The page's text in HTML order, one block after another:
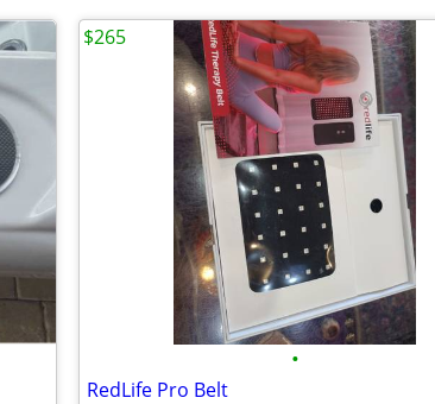
•
RedLife Pro Belt
$265